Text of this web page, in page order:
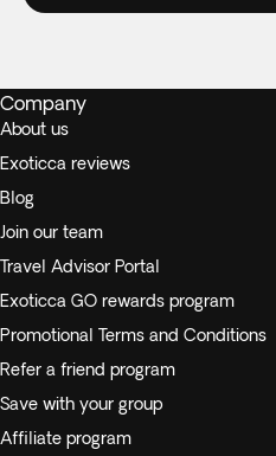
Company
About us
Exoticca reviews
Blog
Join our team
Travel Advisor Portal
Exoticca GO rewards program
Promotional Terms and Conditions
Refer a friend program
Save with your group
Affiliate program